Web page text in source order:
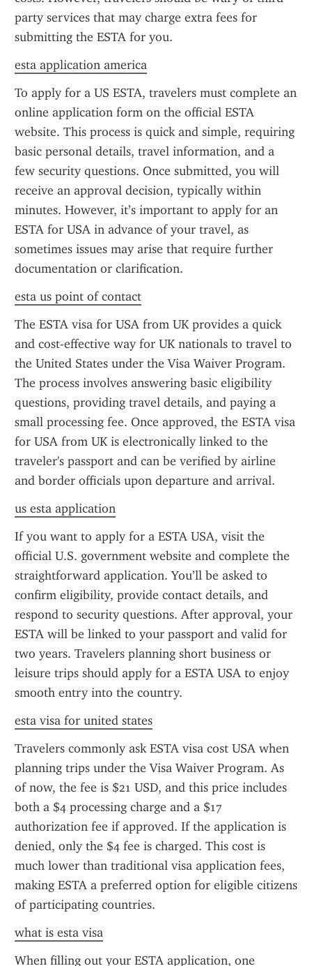
party services that may charge extra fees for
submitting the ESTA for you.
esta application america
To apply for a US ESTA, travelers must complete an
online application form on the official ESTA
website. This process is quick and simple, requiring
basic personal details, travel information, and a
few security questions. Once submitted, you will
receive an approval decision, typically within
minutes. However, it’s important to apply for an
ESTA for USA in advance of your travel, as
sometimes issues may arise that require further
documentation or clarification.
esta us point of contact
The ESTA visa for USA from UK provides a quick
and cost-effective way for UK nationals to travel to
the United States under the Visa Waiver Program.
The process involves answering basic eligibility
questions, providing travel details, and paying a
small processing fee. Once approved, the ESTA visa
for USA from UK is electronically linked to the
traveler's passport and can be verified by airline
and border officials upon departure and arrival.
us esta application
If you want to apply for a ESTA USA, visit the
official U.S. government website and complete the
straightforward application. You’ll be asked to
confirm eligibility, provide contact details, and
respond to security questions. After approval, your
ESTA will be linked to your passport and valid for
two years. Travelers planning short business or
leisure trips should apply for a ESTA USA to enjoy
smooth entry into the country.
esta visa for united states
Travelers commonly ask ESTA visa cost USA when
planning trips under the Visa Waiver Program. As
of now, the fee is $21 USD, and this price includes
both a $4 processing charge and a $17
authorization fee if approved. If the application is
denied, only the $4 fee is charged. This cost is
much lower than traditional visa application fees,
making ESTA a preferred option for eligible citizens
of participating countries.
what is esta visa
When filling out your ESTA application, one